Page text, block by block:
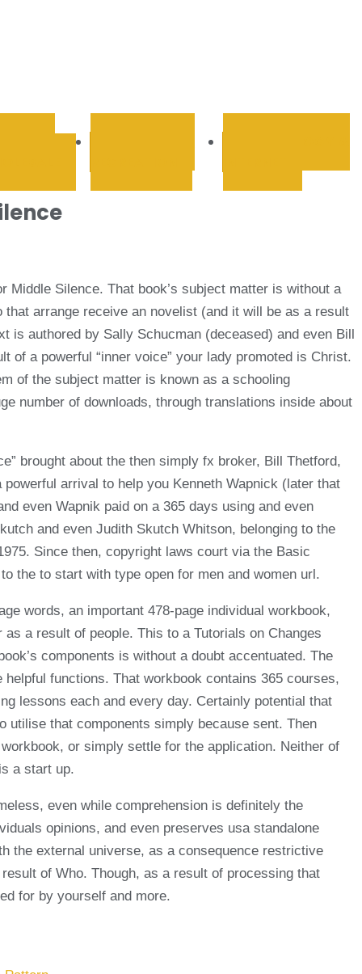
Silence. That book’s subject matter is without a
arrange receive an novelist (and it will be as a result
is authored by Sally Schucman (deceased) and even Bill
of a powerful “inner voice” your lady promoted is Christ.
of the subject matter is known as a schooling
number of downloads, through translations inside about
brought about the then simply fx broker, Bill Thetford,
arrival to help you Kenneth Wapnick (later that
even Wapnik paid on a 365 days using and even
and even Judith Skutch Whitson, belonging to the
Since then, copyright laws court via the Basic
the to start with type open for men and women url.
words, an important 478-page individual workbook,
a result of people. This to a Tutorials on Changes
components is without a doubt accentuated. The
functions. That workbook contains 365 courses,
lessons each and every day. Certainly potential that
utilise that components simply because sent. Then
or simply settle for the application. Neither of
a start up.
even while comprehension is definitely the
opinions, and even preserves usa standalone
the external universe, as a consequence restrictive
of Who. Though, as a result of processing that
for by yourself and more.